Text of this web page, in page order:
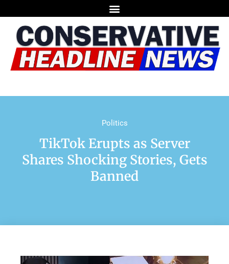
Politics
TikTok Erupts as Server
Shares Shocking Stories, Gets
Banned